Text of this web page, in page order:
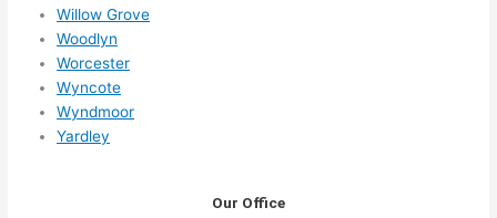
Willow Grove
Woodlyn
Worcester
Wyncote
Wyndmoor
Yardley
Our Office